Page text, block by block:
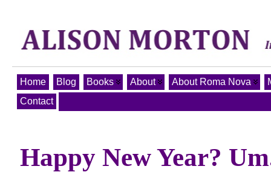
Home Blog Books About About Roma Nova
Contact
Happy New Year?